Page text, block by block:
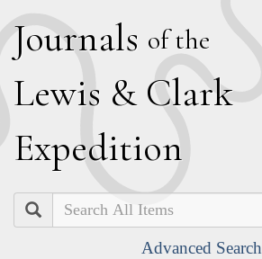
Journals of the
Lewis & Clark
Expedition
Search
Advanced Search